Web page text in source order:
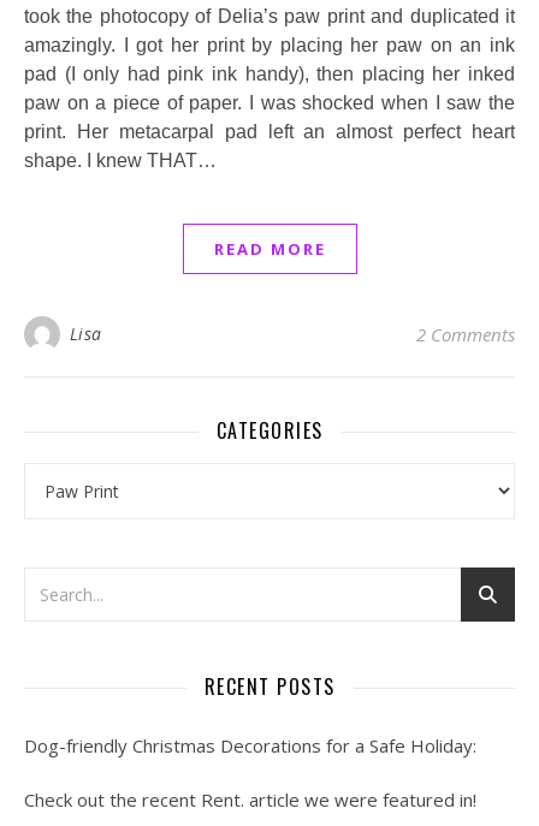
took the photocopy of Delia’s paw print and duplicated it
amazingly. I got her print by placing her paw on an ink
pad (I only had pink ink handy), then placing her inked
paw on a piece of paper. I was shocked when I saw the
print. Her metacarpal pad left an almost perfect heart
shape. I knew THAT…
READ MORE
Lisa 2 Comments
CATEGORIES
RECENT POSTS
Dog-friendly Christmas Decorations for a Safe Holiday:
Check out the recent Rent. article we were featured in!